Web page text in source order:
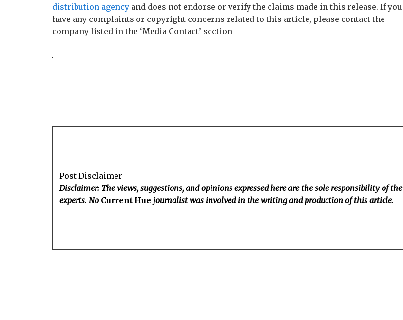
distribution agency and does not endorse or verify the claims made in this release. If you
have any complaints or copyright concerns related to this article, please contact the
company listed in the ‘Media Contact’ section
Post Disclaimer
Disclaimer: The views, suggestions, and opinions expressed here are the sole responsibility of the
experts. No Current Hue journalist was involved in the writing and production of this article.